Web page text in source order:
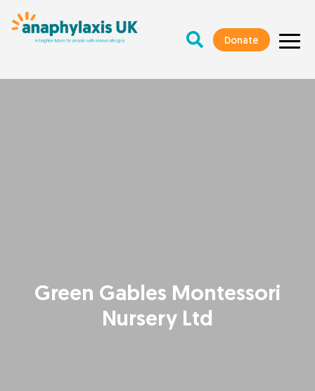
Donate
Green Gables Montessori
Nursery Ltd